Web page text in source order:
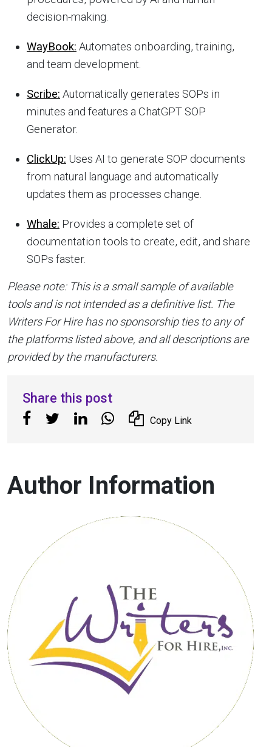
decision-making.
WayBook: Automates onboarding, training,
and team development.
Scribe: Automatically generates SOPs in
minutes and features a ChatGPT SOP
Generator.
ClickUp: Uses AI to generate SOP documents
from natural language and automatically
updates them as processes change.
Whale: Provides a complete set of
documentation tools to create, edit, and share
SOPs faster.
Please note: This is a small sample of available
tools and is not intended as a definitive list. The
Writers For Hire has no sponsorship ties to any of
the platforms listed above, and all descriptions are
provided by the manufacturers.
Share this post
Copy Link
Author Information